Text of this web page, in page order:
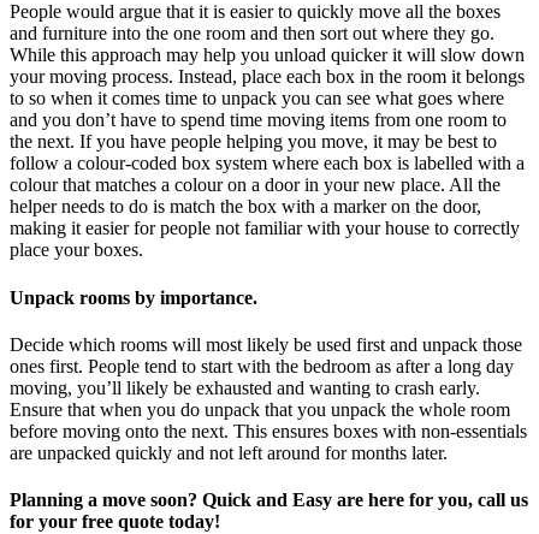
People would argue that it is easier to quickly move all the boxes
and furniture into the one room and then sort out where they go.
While this approach may help you unload quicker it will slow down
your moving process. Instead, place each box in the room it belongs
to so when it comes time to unpack you can see what goes where
and you don’t have to spend time moving items from one room to
the next. If you have people helping you move, it may be best to
follow a colour-coded box system where each box is labelled with a
colour that matches a colour on a door in your new place. All the
helper needs to do is match the box with a marker on the door,
making it easier for people not familiar with your house to correctly
place your boxes.
Unpack rooms by importance.
Decide which rooms will most likely be used first and unpack those
ones first. People tend to start with the bedroom as after a long day
moving, you’ll likely be exhausted and wanting to crash early.
Ensure that when you do unpack that you unpack the whole room
before moving onto the next. This ensures boxes with non-essentials
are unpacked quickly and not left around for months later.
Planning a move soon? Quick and Easy are here for you, call us
for your free quote today!